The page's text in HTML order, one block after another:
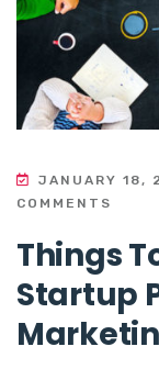
JANUARY 18,
COMMENTS
Things
Startup